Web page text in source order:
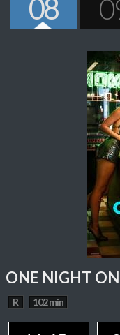
08
ONE NIGHT
R 102 min